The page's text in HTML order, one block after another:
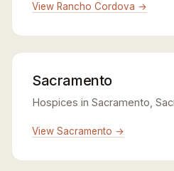
View Rancho Cordova →
Sacramento
Hospices in Sacramento,
View Sacramento →